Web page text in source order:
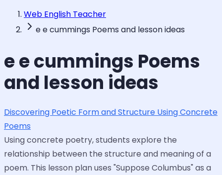
Web English Teacher
e e cummings Poems and lesson ideas
e e cummings Poems
and lesson ideas
Discovering Poetic Form and Structure Using Concrete
Poems
Using concrete poetry, students explore the
relationship between the structure and meaning of a
poem. This lesson plan uses "Suppose Columbus" as a